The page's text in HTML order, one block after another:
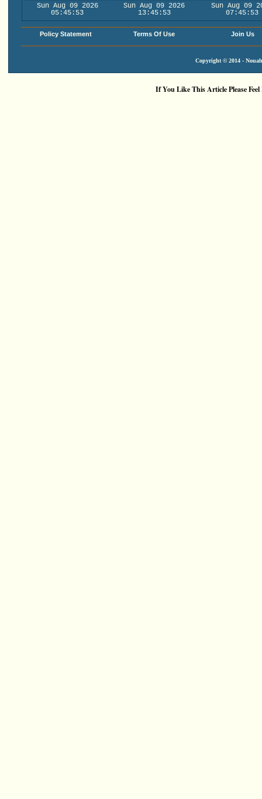
Sun Aug 09 2026
05:45:53
Sun Aug 09 2026
13:45:53
Sun Aug 09
07:45:53
Policy Statement Terms Of Use Join Us
Copyright © 2014 -
If You Like This Article Please